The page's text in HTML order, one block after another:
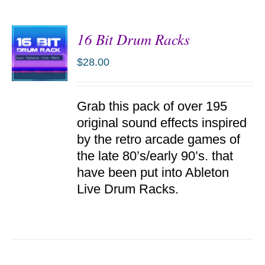
16 Bit Drum Racks
$28.00
Grab this pack of over 195
original sound effects inspired
by the retro arcade games of
the late 80’s/early 90’s. that
have been put into Ableton
Live Drum Racks.